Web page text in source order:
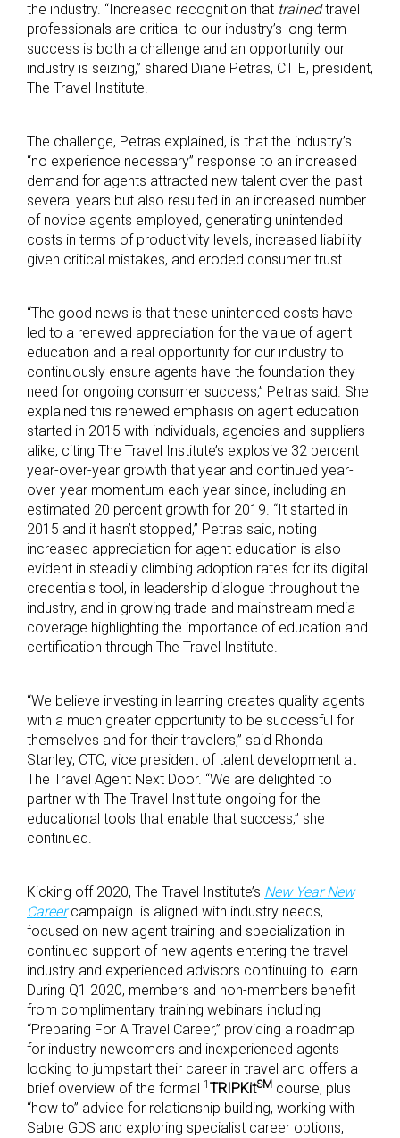
the industry. “Increased recognition that trainedtravel
professionals are critical to our industry’s long-term
success is both a challenge and an opportunity our
industry is seizing,” shared Diane Petras, CTIE, president,
The Travel Institute.
The challenge, Petras explained, is that the industry’s
“no experience necessary” response to an increased
demand for agents attracted new talent over the past
several years but also resulted in an increased number
of novice agents employed, generating unintended
costs in terms of productivity levels, increased liability
given critical mistakes, and eroded consumer trust.
“The good news is that these unintended costs have
led to a renewed appreciation for the value of agent
education and a real opportunity for our industry to
continuously ensure agents have the foundation they
need for ongoing consumer success,” Petras said. She
explained this renewed emphasis on agent education
started in 2015 with individuals, agencies and suppliers
alike, citing The Travel Institute’s explosive 32 percent
year-over-year growth that year and continued year-
over-year momentum each year since, including an
estimated 20 percent growth for 2019. “It started in
2015 and it hasn’t stopped,” Petras said, noting
increased appreciation for agent education is also
evident in steadily climbing adoption rates for its digital
credentials tool, in leadership dialogue throughout the
industry, and in growing trade and mainstream media
coverage highlighting the importance of education and
certification through The Travel Institute.
“We believe investing in learning creates quality agents
with a much greater opportunity to be successful for
themselves and for their travelers,” said Rhonda
Stanley, CTC, vice president of talent development at
The Travel Agent Next Door. “We are delighted to
partner with The Travel Institute ongoing for the
educational tools that enable that success,” she
continued.
Kicking off 2020, The Travel Institute’s New Year New
Careercampaign is aligned with industry needs,
focused on new agent training and specialization in
continued support of new agents entering the travel
industry and experienced advisors continuing to learn.
During Q1 2020, members and non-members benefit
from complimentary training webinars including
“Preparing For A Travel Career,” providing a roadmap
for industry newcomers and inexperienced agents
looking to jumpstart their career in travel and offers a
brief overview of the formal 1 TRIPKitSM course, plus
“how to” advice for relationship building, working with
Sabre GDS and exploring specialist career options,